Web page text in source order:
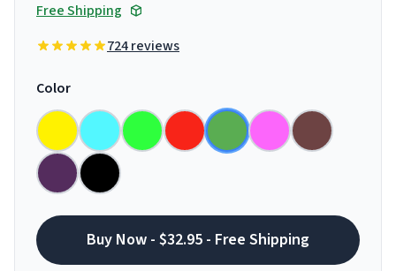
Free Shipping
724 reviews
Color
Buy Now - $32.95 - Free Shipping